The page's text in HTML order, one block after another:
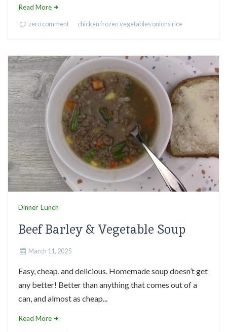
Read More
zero comment chickenfrozen vegetablesonionsrice
Dinner Lunch
Beef Barley & Vegetable Soup
March 11, 2025
Easy, cheap, and delicious. Homemade soup doesn’t get
any better! Better than anything that comes out of a
can, and almost as cheap...
Read More